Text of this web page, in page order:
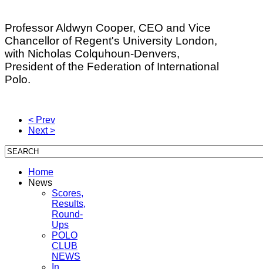
Professor Aldwyn Cooper, CEO and Vice
Chancellor of Regent's University London,
with Nicholas Colquhoun-Denvers,
President of the Federation of International
Polo.
< Prev
Next >
Home
News
Scores,
Results,
Round-
Ups
POLO
CLUB
NEWS
In